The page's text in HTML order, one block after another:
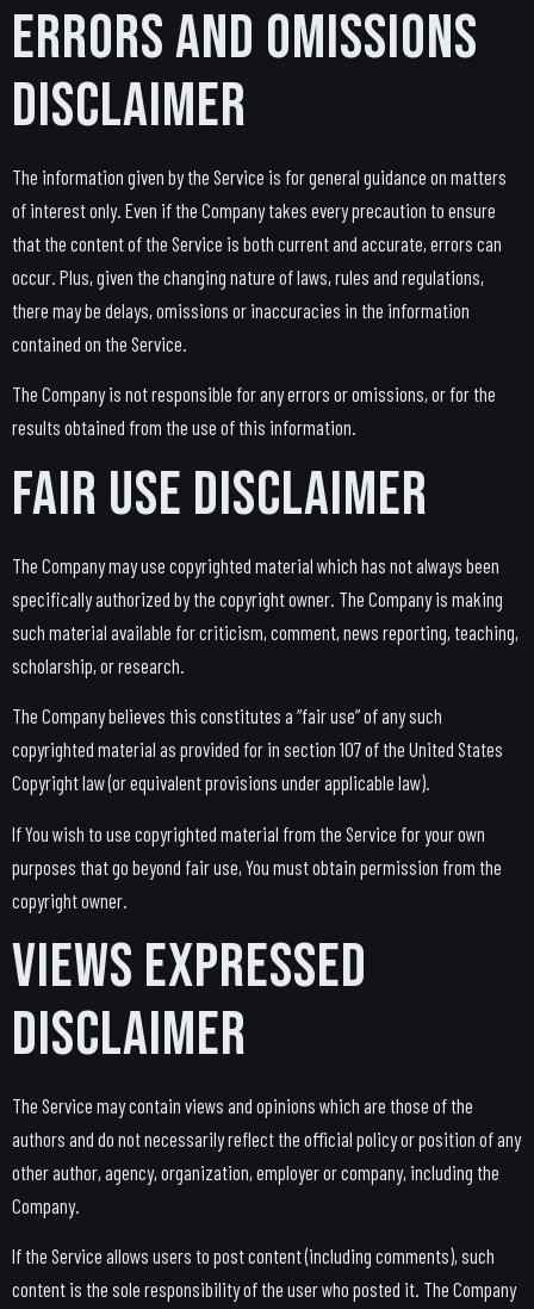
Errors and Omissions
Disclaimer
The information given by the Service is for general guidance on matters
of interest only. Even if the Company takes every precaution to ensure
that the content of the Service is both current and accurate, errors can
occur. Plus, given the changing nature of laws, rules and regulations,
there may be delays, omissions or inaccuracies in the information
contained on the Service.
The Company is not responsible for any errors or omissions, or for the
results obtained from the use of this information.
Fair Use Disclaimer
The Company may use copyrighted material which has not always been
specifically authorized by the copyright owner. The Company is making
such material available for criticism, comment, news reporting, teaching,
scholarship, or research.
The Company believes this constitutes a “fair use” of any such
copyrighted material as provided for in section 107 of the United States
Copyright law (or equivalent provisions under applicable law).
If You wish to use copyrighted material from the Service for your own
purposes that go beyond fair use, You must obtain permission from the
copyright owner.
Views Expressed
Disclaimer
The Service may contain views and opinions which are those of the
authors and do not necessarily reflect the official policy or position of any
other author, agency, organization, employer or company, including the
Company.
If the Service allows users to post content (including comments), such
content is the sole responsibility of the user who posted it. The Company